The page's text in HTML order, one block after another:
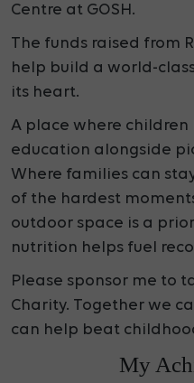
Centre at GOSH.
The funds raised from
help build a world-
its heart.
A place where children
education alongside
Where families can
of the hardest
outdoor space is a
nutrition helps fuel
Please sponsor me to
Charity. Together we
can help beat
My